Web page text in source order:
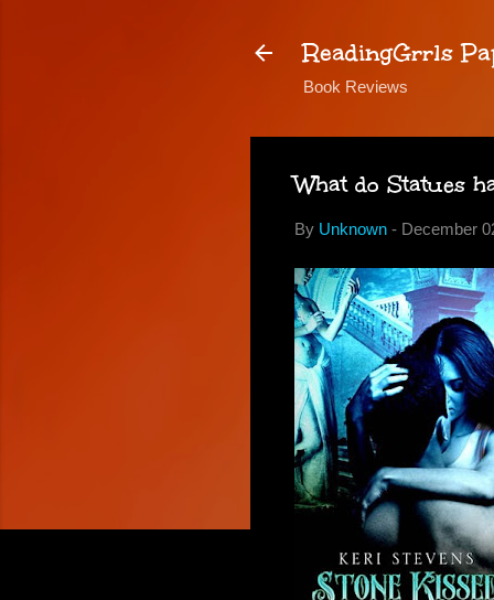
ReadingGrrls
Book Reviews
What do Statues
By Unknown - December